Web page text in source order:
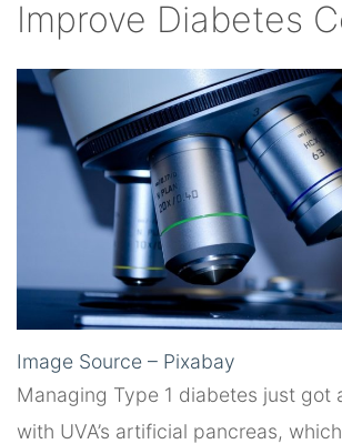
Improve Diabetes
Image Source – Pixabay
Managing Type 1 diabetes just got
with UVA’s artificial pancreas,